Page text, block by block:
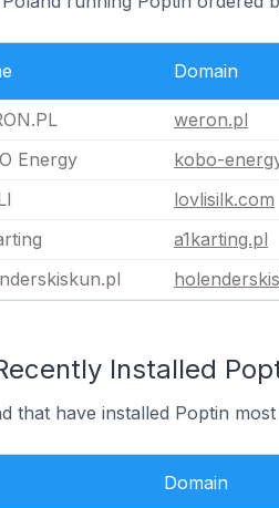
Domain
weron.pl
Energy
kobo-
lovlisilk.com
a1karting.pl
Installed
that have installed Poptin
Domain